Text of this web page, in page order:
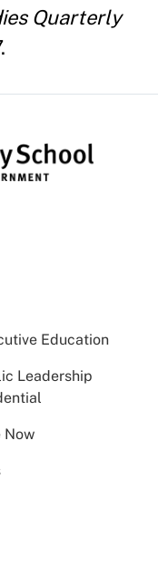
Quarterly
Education
Leadership
Now